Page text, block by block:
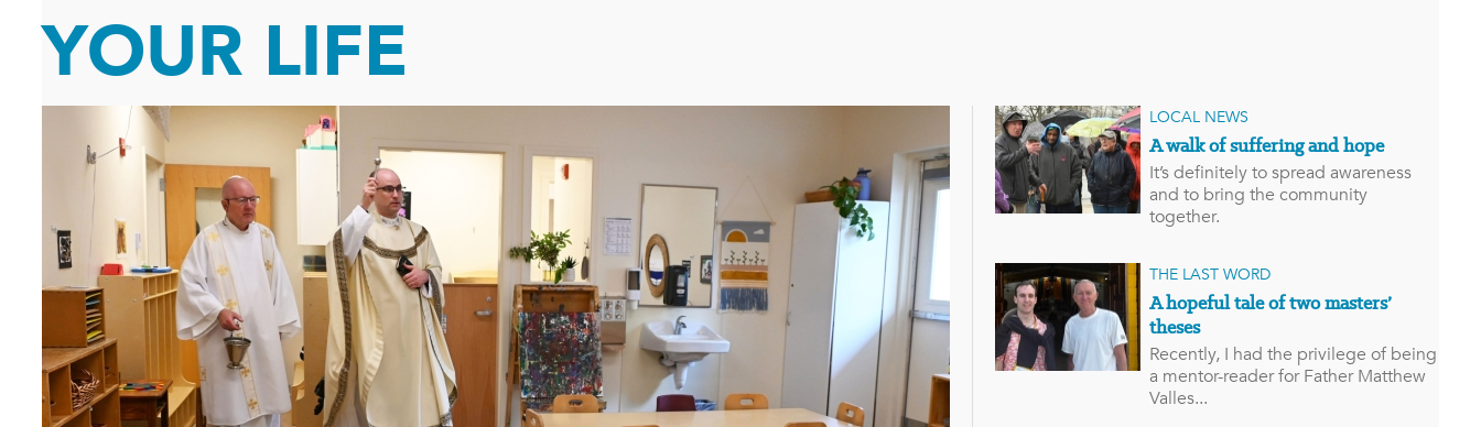
YOUR LIFE
LOCAL NEWS
A walk of suffering and hope
It’s definitely to spread awareness
and to bring the community
together.
THE LAST WORD
A hopeful tale of two masters’
theses
Recently, I had the privilege of being
a mentor-reader for Father Matthew
Valles...